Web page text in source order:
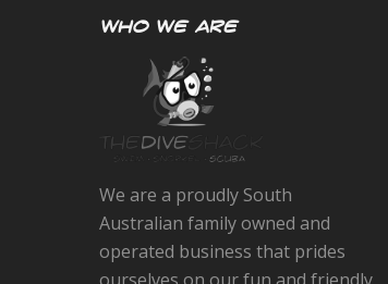
WHO WE ARE
We are a proudly South
Australian family owned and
operated business that prides